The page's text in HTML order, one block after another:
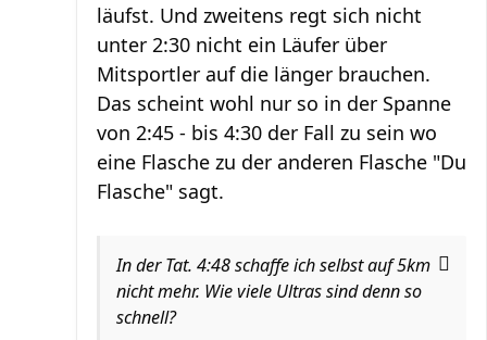
läufst. Und zweitens regt sich nicht
unter 2:30 nicht ein Läufer über
Mitsportler auf die länger brauchen.
Das scheint wohl nur so in der Spanne
von 2:45 - bis 4:30 der Fall zu sein wo
eine Flasche zu der anderen Flasche "Du
Flasche" sagt.
In der Tat. 4:48 schaffe ich selbst auf 5km
nicht mehr. Wie viele Ultras sind denn so
schnell?